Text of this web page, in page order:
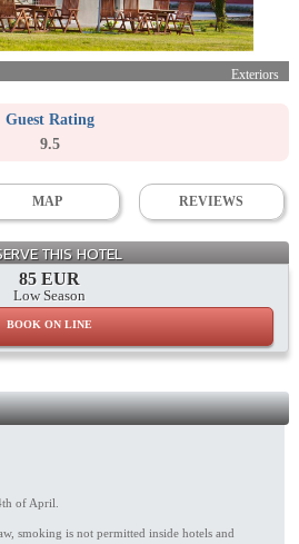
Exteriors
Guest Rating
9.5
MAP REVIEWS
THIS HOTEL
85 EUR
Low Season
BOOK ON LINE
of April.
smoking is not permitted inside hotels and